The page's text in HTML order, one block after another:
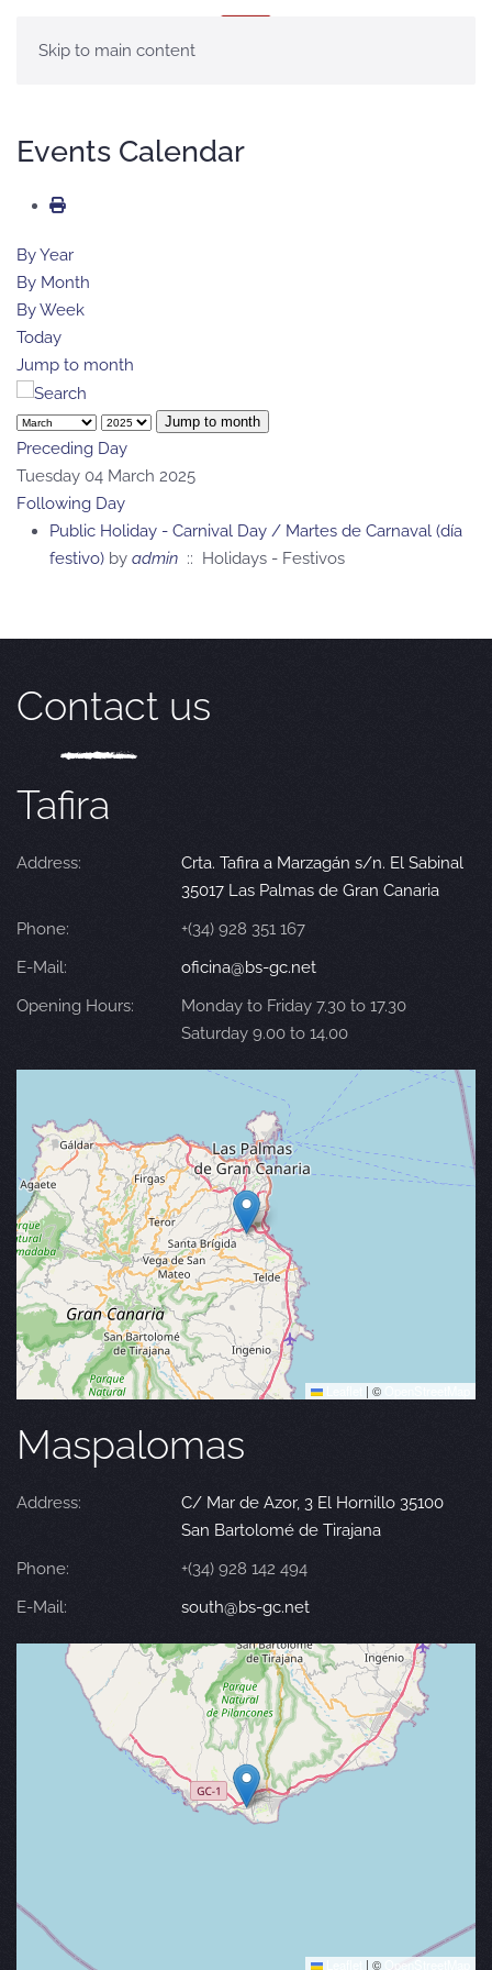
Skip to main content
Events Calendar
By Year
By Month
By Week
Today
Jump to month
Jump to month
Preceding Day
Tuesday 04 March 2025
Following Day
Public Holiday - Carnival Day / Martes de Carnaval (día
festivo) by admin :: Holidays - Festivos
Contact us
Tafira
Address:
Crta. Tafira a Marzagán s/n. El Sabinal
35017 Las Palmas de Gran Canaria
Phone:
+(34) 928 351 167
E-Mail:
oficina@bs-gc.net
Opening Hours:
Monday to Friday 7.30 to 17.30
Saturday 9.00 to 14.00
| ©
Maspalomas
Address:
C/ Mar de Azor, 3 El Hornillo 35100
San Bartolomé de Tirajana
Phone:
+(34) 928 142 494
E-Mail:
south@bs-gc.net
| © OpenStreetMap